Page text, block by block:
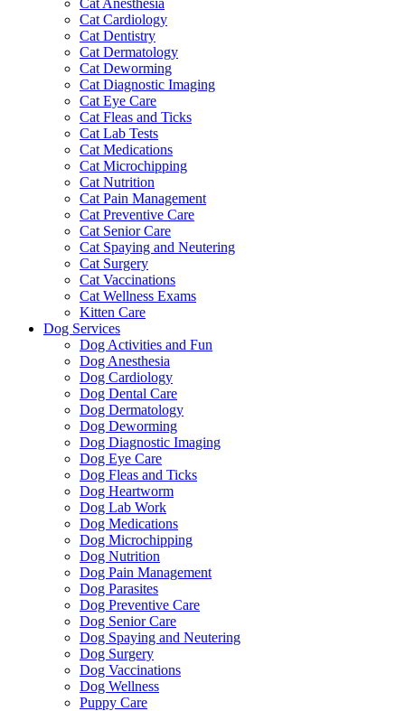
Cat Cardiology
Cat Dentistry
Cat Dermatology
Cat Deworming
Cat Diagnostic Imaging
Cat Eye Care
Cat Fleas and Ticks
Cat Lab Tests
Cat Medications
Cat Microchipping
Cat Nutrition
Cat Pain Management
Cat Preventive Care
Cat Senior Care
Cat Spaying and Neutering
Cat Surgery
Cat Vaccinations
Cat Wellness Exams
Kitten Care
Dog Services
Dog Activities and Fun
Dog Anesthesia
Dog Cardiology
Dog Dental Care
Dog Dermatology
Dog Deworming
Dog Diagnostic Imaging
Dog Eye Care
Dog Fleas and Ticks
Dog Heartworm
Dog Lab Work
Dog Medications
Dog Microchipping
Dog Nutrition
Dog Pain Management
Dog Parasites
Dog Preventive Care
Dog Senior Care
Dog Spaying and Neutering
Dog Surgery
Dog Vaccinations
Dog Wellness
Puppy Care